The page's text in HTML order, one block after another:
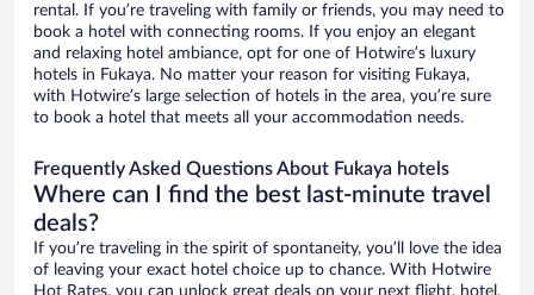
rental. If you’re traveling with family or friends, you may need to
book a hotel with connecting rooms. If you enjoy an elegant
and relaxing hotel ambiance, opt for one of Hotwire’s luxury
hotels in Fukaya. No matter your reason for visiting Fukaya,
with Hotwire’s large selection of hotels in the area, you’re sure
to book a hotel that meets all your accommodation needs.
Frequently Asked Questions About Fukaya hotels
Where can I find the best last-minute travel
deals?
If you’re traveling in the spirit of spontaneity, you’ll love the idea
of leaving your exact hotel choice up to chance. With Hotwire